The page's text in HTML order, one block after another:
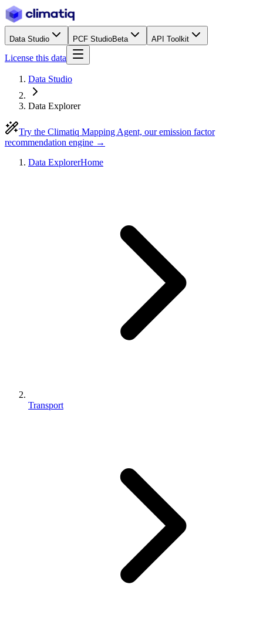
Data Studio PCF StudioBeta API Toolkit
License this data
Data Studio
Data Explorer
Try the Climatiq Mapping Agent, our emission factor
recommendation engine →
Data ExplorerHome
Transport